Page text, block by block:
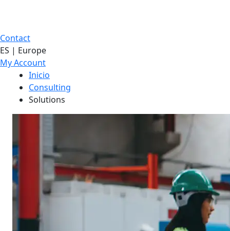
Contact
ES | Europe
My Account
Inicio
Consulting
Solutions